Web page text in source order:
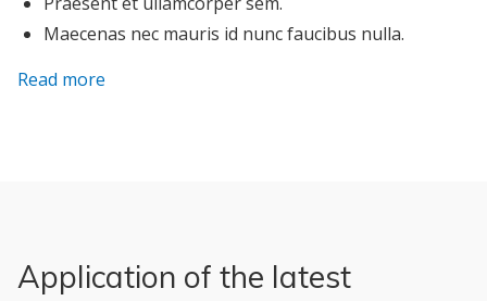
Maecenas nec mauris id nunc faucibus nulla.
Read more
Application of the latest